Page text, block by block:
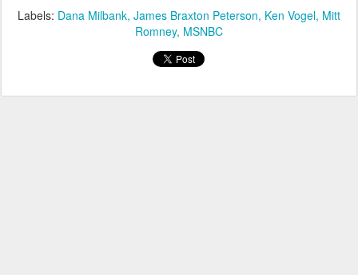
Labels: Dana Milbank James Braxton Peterson Ken Vogel Mitt
Romney MSNBC